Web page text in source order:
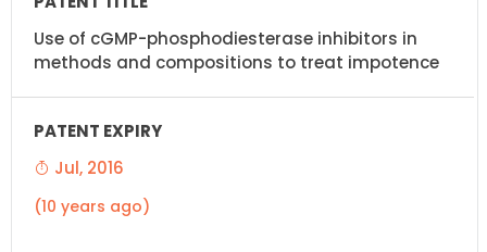
Use of cGMP-phosphodiesterase inhibitors in
methods and compositions to treat impotence
Jul, 2016
(10 years ago)